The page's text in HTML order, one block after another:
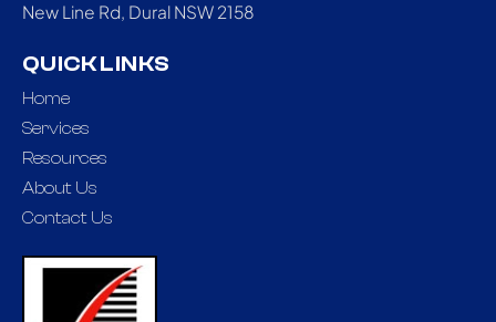
New Line Rd, Dural NSW 2158
QUICK LINKS
Home
Services
Resources
About Us
Contact Us